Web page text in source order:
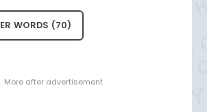
WORDS (70)
- More after advertisement -